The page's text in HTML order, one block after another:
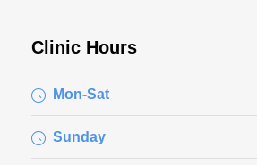
Clinic Hours
Mon-Sat
Sunday